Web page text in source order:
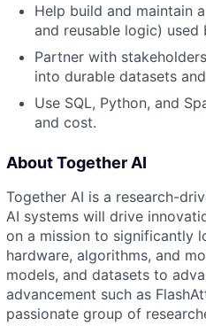
Help build and maintain
and reusable logic) used
Partner with
into durable datasets
Use SQL, Python, and
and cost.
About Together AI
Together AI is a research-
AI systems will drive
on a mission to significantly
hardware, algorithms, and
models, and datasets to
advancement such as
passionate group of